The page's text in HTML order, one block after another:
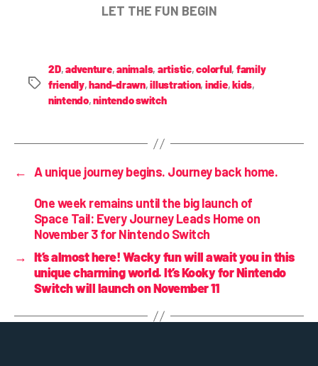
LET THE FUN BEGIN
2D,adventure,animals, artistic,colorful, family
friendly,hand-drawn,illustration, indie,kids,
nintendo,nintendo switch
← A unique journey begins. Journey back home.
One week remains until the big launch of
Space Tail: Every Journey Leads Home on
November 3 for Nintendo Switch
→ It’s almost here! Wacky fun will await you in this
unique charming world. It’s Kooky for Nintendo
Switch will launch on November 11